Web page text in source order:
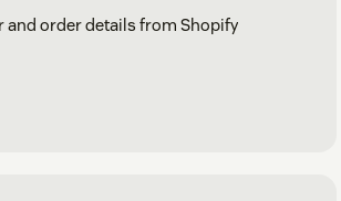
and order details from Shopify